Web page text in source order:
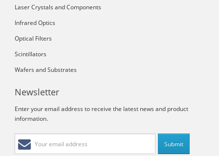
Laser Crystals and Components
Infrared Optics
Optical Filters
Scintillators
Wafers and Substrates
Newsletter
Enter your email address to receive the latest news and product
information.